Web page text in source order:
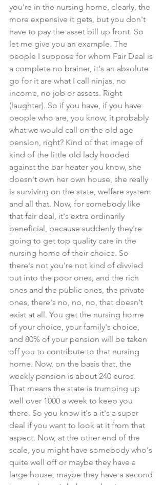
you're in the nursing home, clearly, the
more expensive it gets, but you don't
have to pay the asset bill up front. So
let me give you an example. The
people I suppose for whom Fair Deal is
a complete no brainer, it's an absolute
go for it are what I call ninjas, no
income, no job or assets. Right
(laughter)..So if you have, if you have
people who are, you know, it probably
what we would call on the old age
pension, right? Kind of that image of
kind of the little old lady hooded
against the bar heater you know, she
doesn't own her own house, she really
is surviving on the state, welfare system
and all that. Now, for somebody like
that fair deal, it's extra ordinarily
beneficial, because suddenly they're
going to get top quality care in the
nursing home of their choice. So
there's not you're not kind of divvied
out into the poor ones, and the rich
ones and the public ones, the private
ones, there's no, no, no, that doesn't
exist at all. You get the nursing home
of your choice, your family's choice,
and 80% of your pension will be taken
off you to contribute to that nursing
home. Now, on the basis that, the
weekly pension is about 240 euros.
That means the state is trumping up
well over 1000 a week to keep you
there. So you know it's a it's a super
deal if you want to look at it from that
aspect. Now, at the other end of the
scale, you might have somebody who's
quite well off or maybe they have a
large house, maybe they have a second